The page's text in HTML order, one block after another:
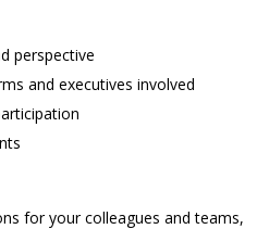
perspective
and executives involved
for your colleagues and teams,